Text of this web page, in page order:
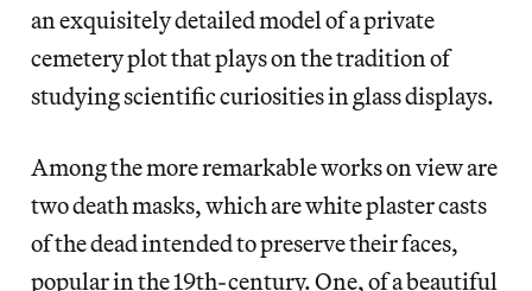
an exquisitely detailed model of a private
cemetery plot that plays on the tradition of
studying scientific curiosities in glass displays.
Among the more remarkable works on view are
two death masks, which are white plaster casts
of the dead intended to preserve their faces,
popular in the 19th-century. One, of a beautiful